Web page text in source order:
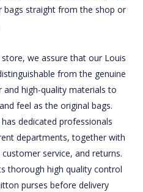
bags straight from the shop or
we assure that our Louis
from the genuine
and high-quality materials to
feel as the original bags.
dedicated professionals
departments, together with
customer service, and returns.
thorough high quality control
purses before delivery